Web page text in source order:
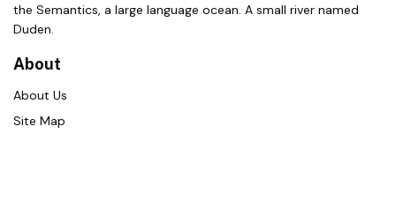
the Semantics, a large language ocean. A small river named
Duden.
About
About Us
Site Map